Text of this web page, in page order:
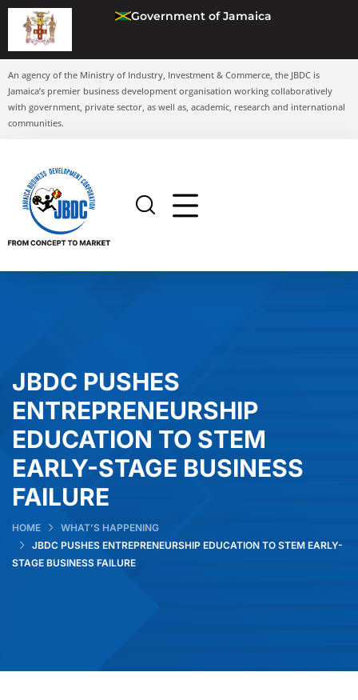
Government of Jamaica
An agency of the Ministry of Industry, Investment & Commerce, the JBDC is
Jamaica’s premier business development organisation working collaboratively
with government, private sector, as well as, academic, research and international
communities.
JBDC PUSHES
ENTREPRENEURSHIP
EDUCATION TO STEM
EARLY-STAGE BUSINESS
FAILURE
HOME
WHAT’S HAPPENING
JBDC PUSHES ENTREPRENEURSHIP EDUCATION TO STEM EARLY-
STAGE BUSINESS FAILURE